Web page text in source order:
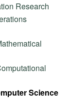
Research
Science